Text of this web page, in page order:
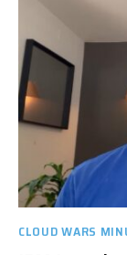
CLOUD WARS